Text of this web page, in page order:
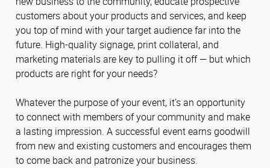
customers about your products and services, and keep
you top of mind with your target audience far into the
future. High-quality signage, print collateral, and
marketing materials are key to pulling it off — but which
products are right for your needs?
Whatever the purpose of your event, it’s an opportunity
to connect with members of your community and make
a lasting impression. A successful event earns goodwill
from new and existing customers and encourages them
to come back and patronize your business.